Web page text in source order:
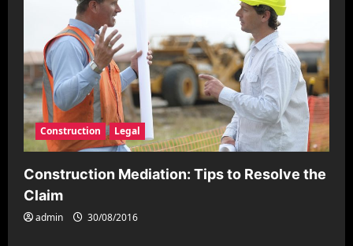
Construction Legal
Construction Mediation: Tips to Resolve the
Claim
admin 30/08/2016